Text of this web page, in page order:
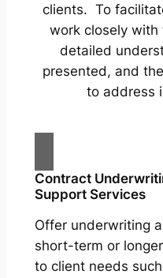
clients. To
work closely with
detailed
presented, and
to address
Contract
Support Services
Offer underwriting
short-term or
to client needs